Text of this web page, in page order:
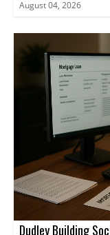
August 04, 2026
Dudley Building